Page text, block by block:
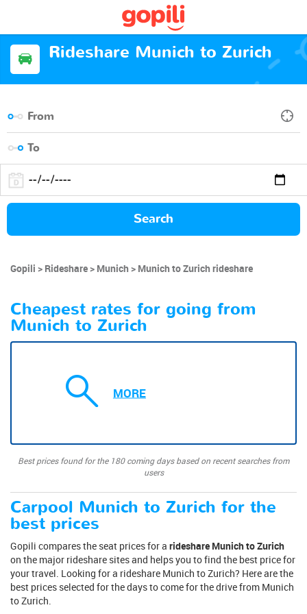
Rideshare Munich to Zurich
Search
Gopili Rideshare Munich Munich to Zurich rideshare
Cheapest rates for going from
Munich to Zurich
MORE
Best prices found for the 180 coming days based on recent searches from
users
Carpool Munich to Zurich for the
best prices
Gopili compares the seat prices for a rideshare Munich to Zurich
on the major rideshare sites and helps you to find the best price for
your travel. Looking for a rideshare Munich to Zurich? Here are the
best prices selected for the days to come for the drive from Munich
to Zurich.